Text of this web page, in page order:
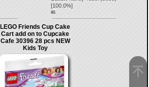
[100.0%]
60.
LEGO Friends Cup Cake
Cart add on to Cupcake
Cafe 30396 28 pcs NEW
Kids Toy